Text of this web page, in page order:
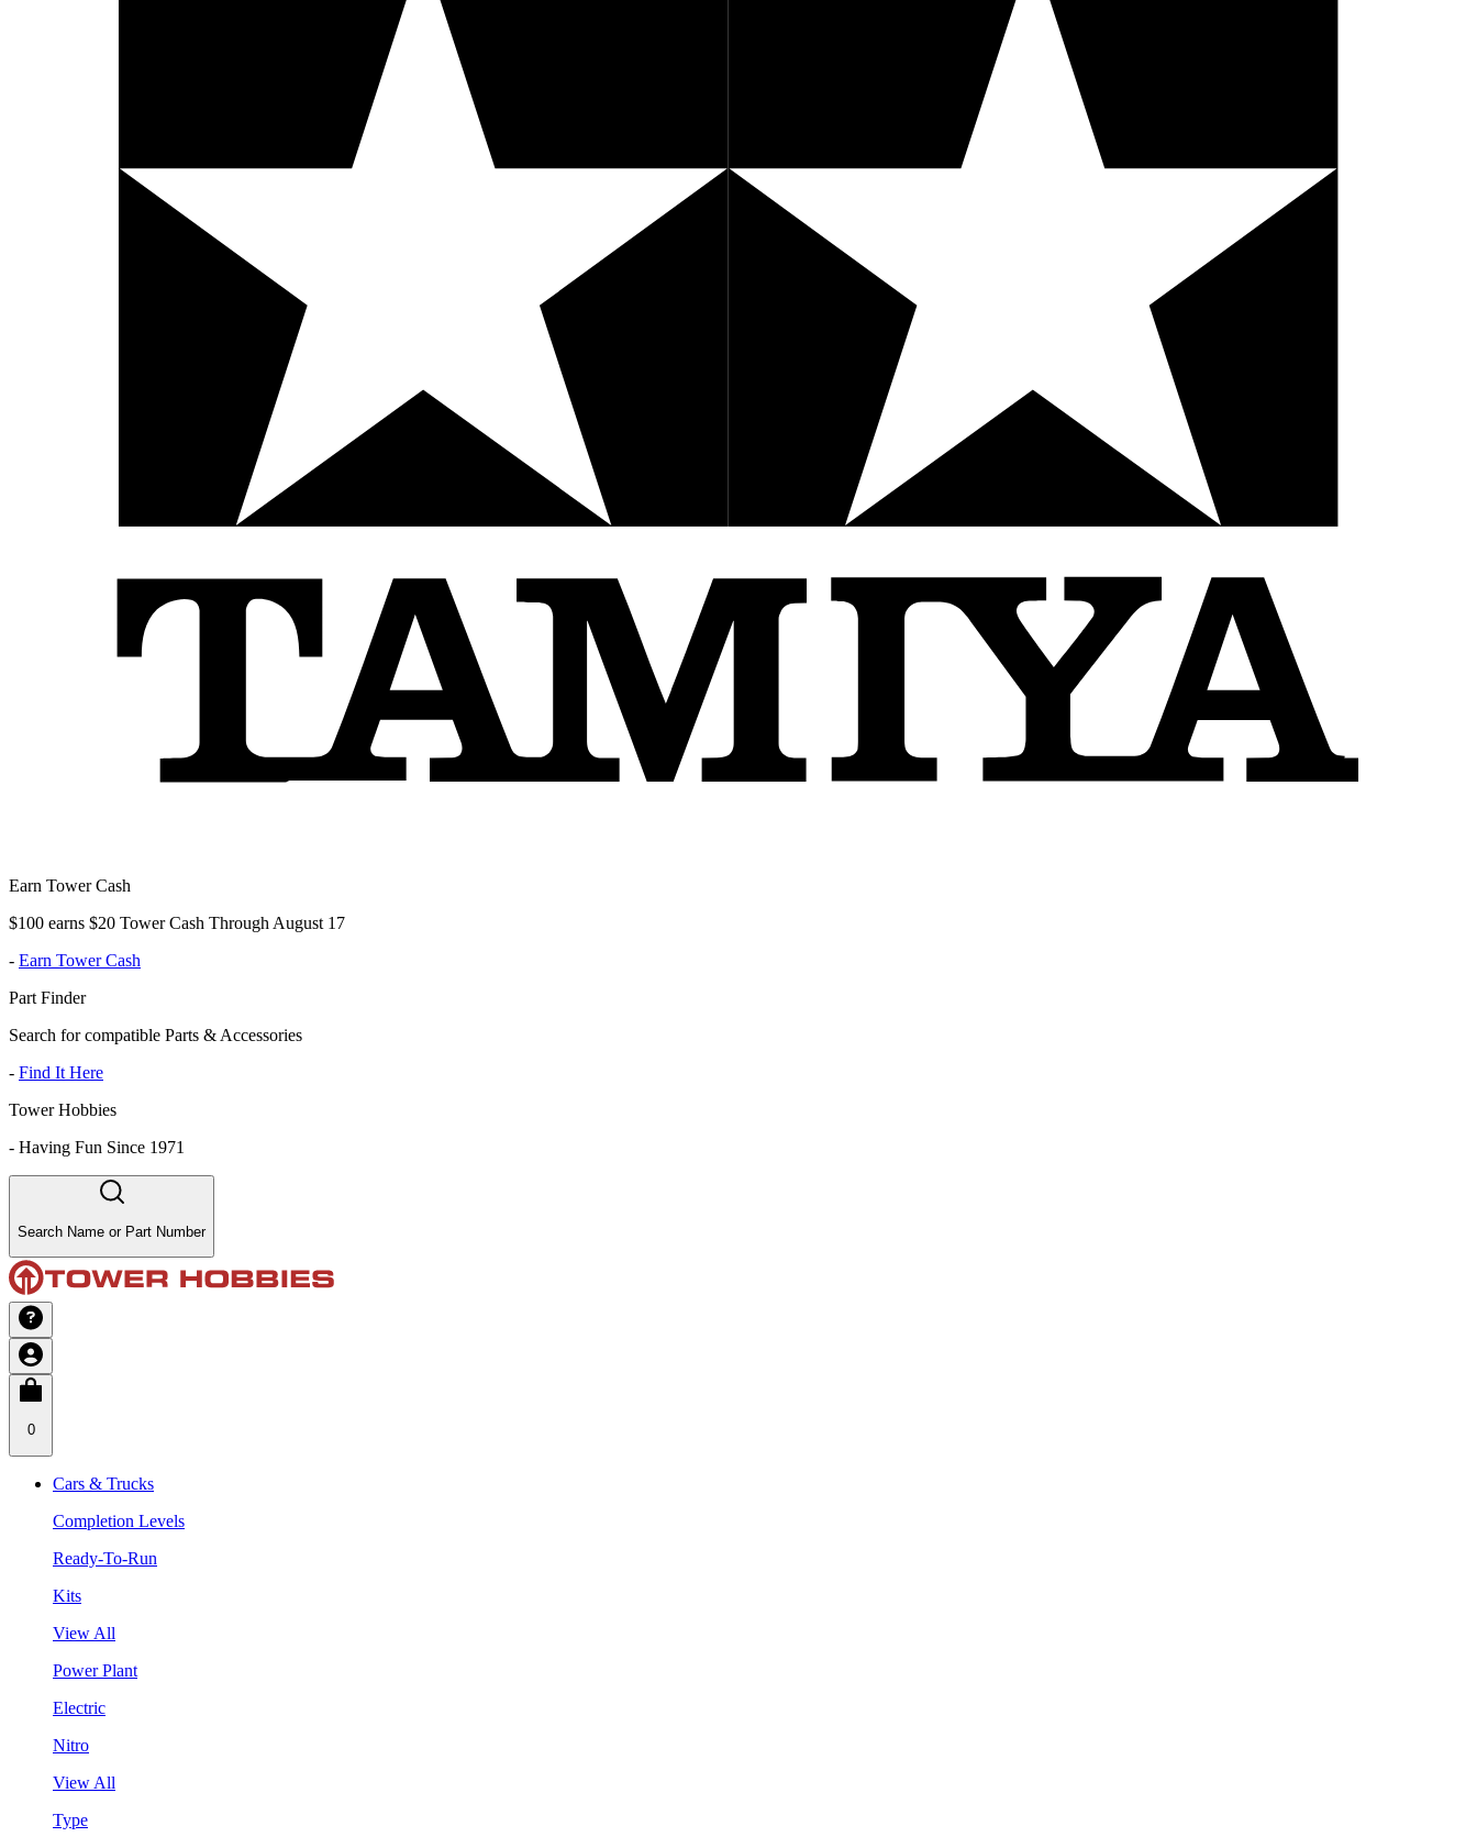
Earn Tower Cash
$100 earns $20 Tower Cash Through August 17
- Earn Tower Cash
Part Finder
Search for compatible Parts & Accessories
- Find It Here
Tower Hobbies
- Having Fun Since 1971
Search Name or Part Number
0
Cars & Trucks
Completion Levels
Ready-To-Run
Kits
View All
Power Plant
Electric
Nitro
View All
Type